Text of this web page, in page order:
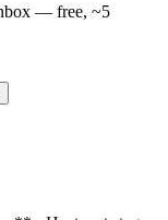
— free, ~5